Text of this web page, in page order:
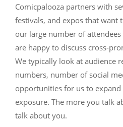
Comicpalooza partners with
festivals, and expos that want
our large number of
are happy to discuss cross-
We typically look at audience
numbers, number of social
opportunities for us to expand
exposure. The more you talk
talk about you.